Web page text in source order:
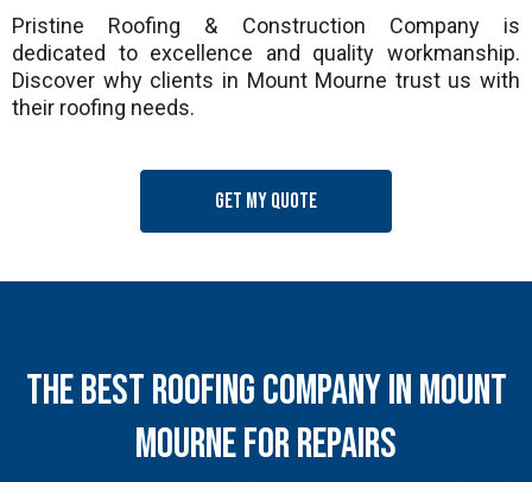
Pristine Roofing & Construction Company is
dedicated to excellence and quality workmanship.
Discover why clients in Mount Mourne trust us with
their roofing needs.
Get my quote
The Best Roofing Company in Mount
Mourne for Repairs